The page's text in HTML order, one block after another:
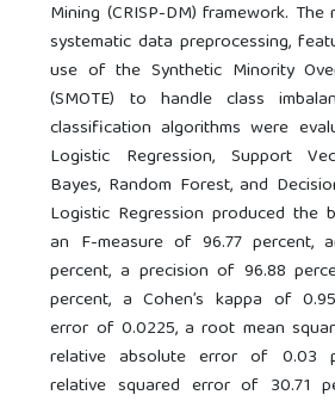
Mining (CRISP-DM) framework.
systematic data preprocessing,
use of the Synthetic Minority
(SMOTE) to handle class
classification algorithms were
Logistic Regression, Support
Bayes, Random Forest, and
Logistic Regression produced the
an F-measure of 96.77 percent,
percent, a precision of 96.88
percent, a Cohen’s kappa of
error of 0.0225, a root mean
relative absolute error of 0.03
relative squared error of 30.71